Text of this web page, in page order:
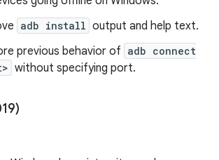
adb install output and help text.
previous behavior of adb connect
without specifying port.